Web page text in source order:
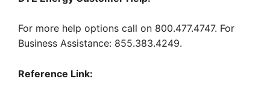
For more help options call on 800.477.4747. For
Business Assistance: 855.383.4249.
Reference Link: